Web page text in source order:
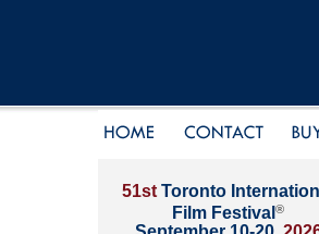
51st Toronto
Film Festival ®